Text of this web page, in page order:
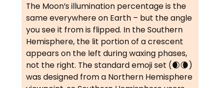
The Moon’s illumination percentage is the
same everywhere on Earth – but the angle
you see it from is flipped. In the Southern
Hemisphere, the lit portion of a crescent
appears on the left during waxing phases,
not the right. The standard emoji set (🌒🌘)
was designed from a Northern Hemisphere